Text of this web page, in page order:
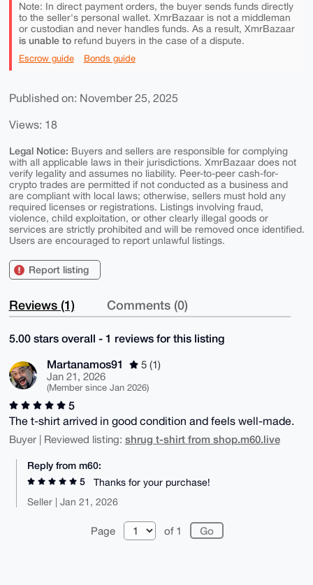
Note: In direct payment orders, the buyer sends funds directly
to the seller's personal wallet. XmrBazaar is not a middleman
or custodian and never handles funds. As a result, XmrBazaar
is unable torefund buyers in the case of a dispute.
Escrow guide Bonds guide
Published on: November 25, 2025
Views: 18
Legal Notice: Buyers and sellers are responsible for complying
with all applicable laws in their jurisdictions. XmrBazaar does not
verify legality and assumes no liability. Peer-to-peer cash-for-
crypto trades are permitted if not conducted as a business and
are compliant with local laws; otherwise, sellers must hold any
required licenses or registrations. Listings involving fraud,
violence, child exploitation, or other clearly illegal goods or
services are strictly prohibited and will be removed once identified.
Users are encouraged to report unlawful listings.
Report listing
Reviews (1) Comments (0)
5.00 stars overall - 1 reviews for this listing
Martanamos91
5 (1)
Jan 21, 2026
(Member since Jan 2026)
5
The t-shirt arrived in good condition and feels well-made.
Buyer | Reviewed listing: shrug t-shirt from shop.m60.live
Reply from m60:
5
Thanks for your purchase!
Seller | Jan 21, 2026
Page of 1